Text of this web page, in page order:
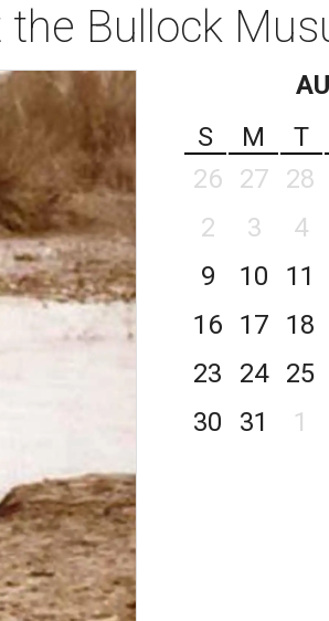
Bullock
S
M T
26
27 28
2
3 4
9
10 11
16
17 18
23
24 25
30
31 1